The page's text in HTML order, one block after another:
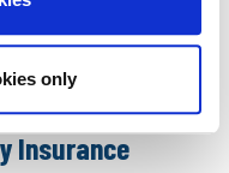
only
Insurance